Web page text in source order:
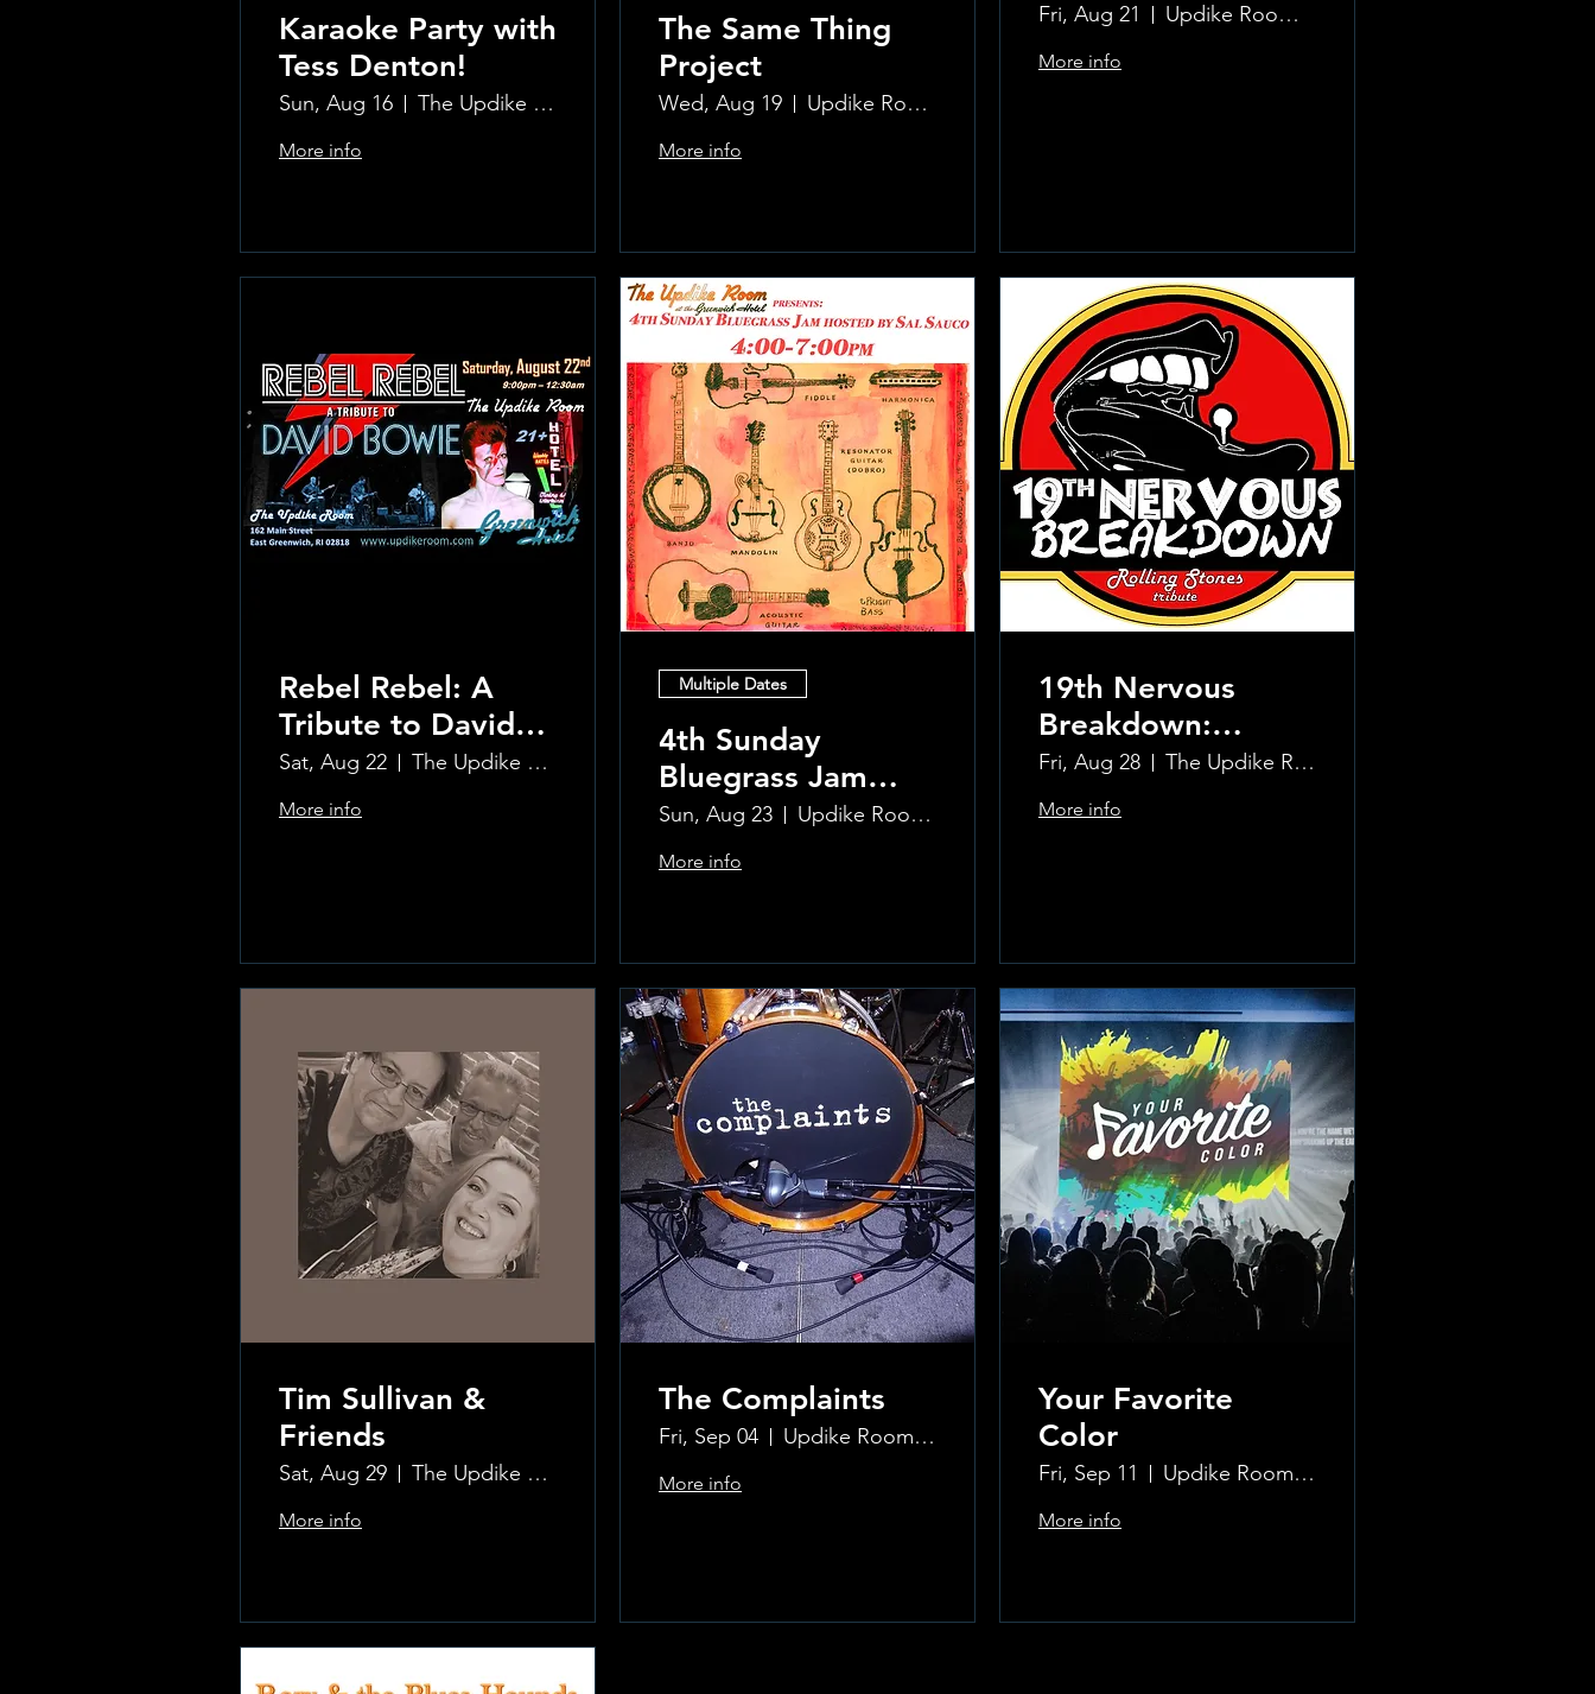
Karaoke Party with
Tess Denton!
Sun, Aug 16 The Updike Room at the Greenwich Hotel
More info
The Same Thing
Project
Wed, Aug 19 Updike Room at the Greenwich Hotel
More info
Fri, Aug 21 Updike Room at the Greenwich Hotel
More info
Rebel Rebel: A
Tribute to David
Bowie
Sat, Aug 22 The Updike Room at the Greenwich Hotel
More info
Multiple Dates
4th Sunday
Bluegrass Jam
hosted by Sal
Sauco
Sun, Aug 23 Updike Room at the Greenwich Hotel
More info
19th Nervous
Breakdown:
Rolling Stones
Tribute Band
Fri, Aug 28 The Updike Room at the Greenwich Hotel
More info
Tim Sullivan &
Friends
Sat, Aug 29 The Updike Room at the Greenwich Hotel
More info
The Complaints
Fri, Sep 04 Updike Room at the Greenwich Hotel
More info
Your Favorite
Color
Fri, Sep 11 Updike Room at the Greenwich Hotel
More info